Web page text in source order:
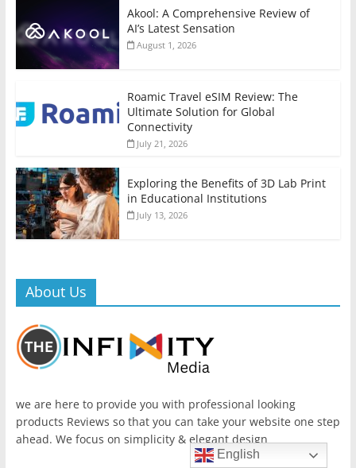
Akool: A Comprehensive Review of
AI’s Latest Sensation
August 1, 2026
Roamic Travel eSIM Review: The
Ultimate Solution for Global
Connectivity
July 21, 2026
Exploring the Benefits of 3D Lab Print
in Educational Institutions
July 13, 2026
About Us
we are here to provide you with professional looking
products Reviews so that you can take your website one step
ahead. We focus on simplicity & elegant design
English